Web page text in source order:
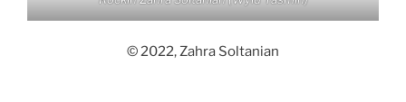
© 2022, Zahra Soltanian